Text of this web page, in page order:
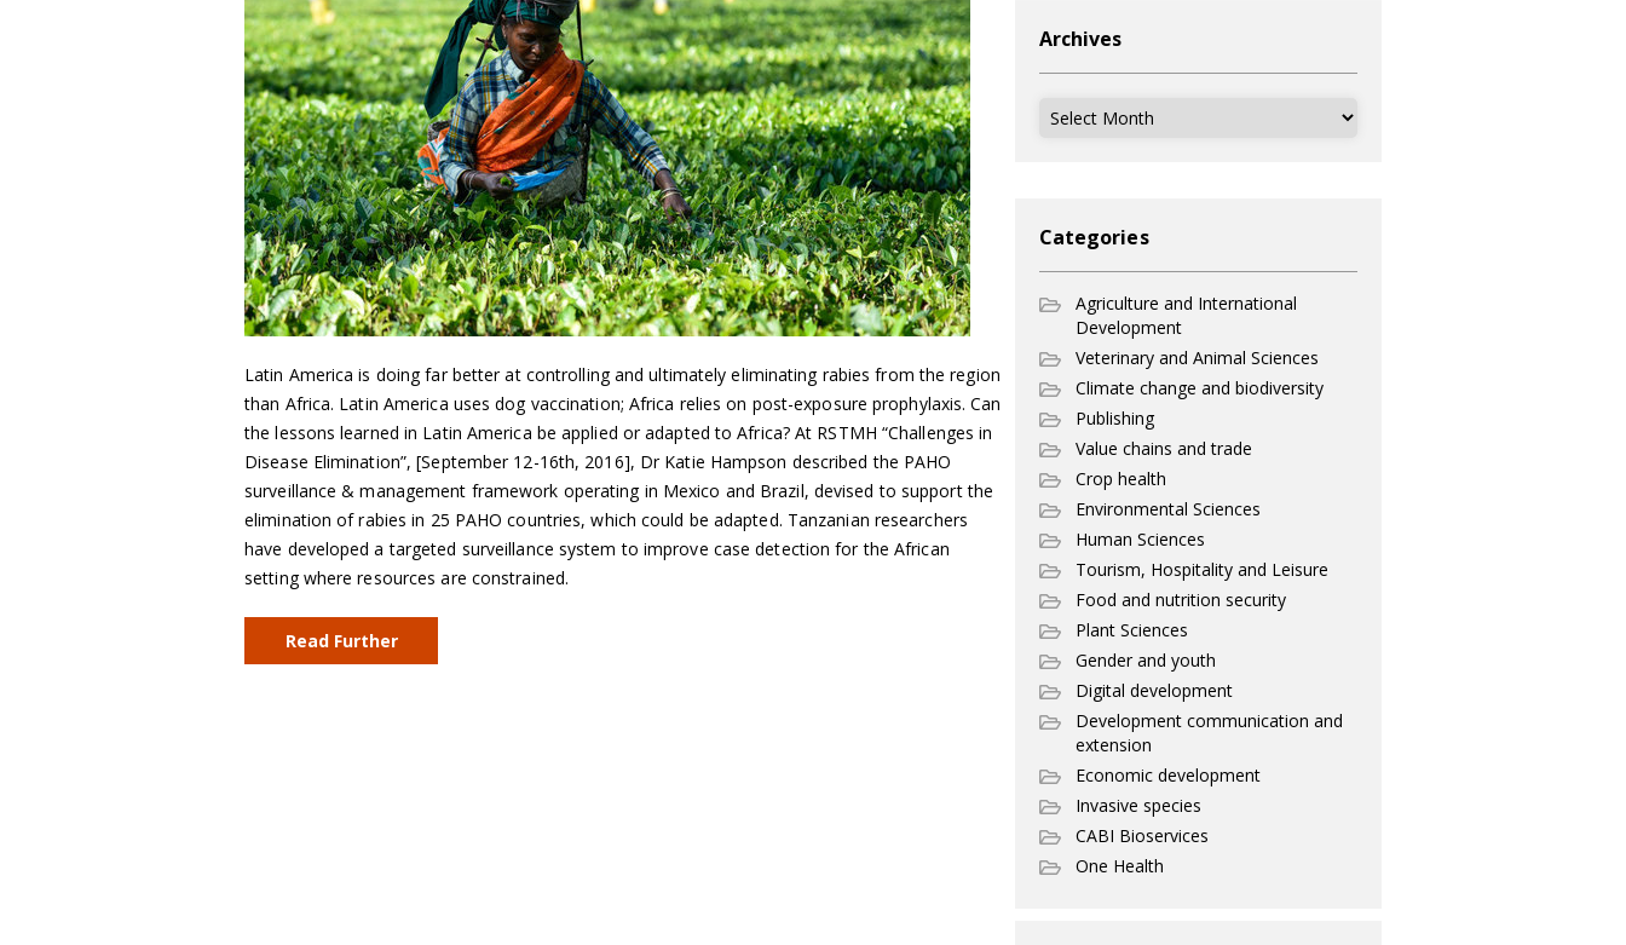
Latin America is doing far better at controlling and ultimately eliminating rabies from the region
than Africa. Latin America uses dog vaccination; Africa relies on post-exposure prophylaxis. Can
the lessons learned in Latin America be applied or adapted to Africa? At RSTMH “Challenges in
Disease Elimination”, [September 12-16th, 2016], Dr Katie Hampson described the PAHO
surveillance & management framework operating in Mexico and Brazil, devised to support the
elimination of rabies in 25 PAHO countries, which could be adapted. Tanzanian researchers
have developed a targeted surveillance system to improve case detection for the African
setting where resources are constrained.
Read Further
Archives
Archives
Categories
Agriculture and International
Development
Veterinary and Animal Sciences
Climate change and biodiversity
Publishing
Value chains and trade
Crop health
Environmental Sciences
Human Sciences
Tourism, Hospitality and Leisure
Food and nutrition security
Plant Sciences
Gender and youth
Digital development
Development communication and
extension
Economic development
Invasive species
CABI Bioservices
One Health